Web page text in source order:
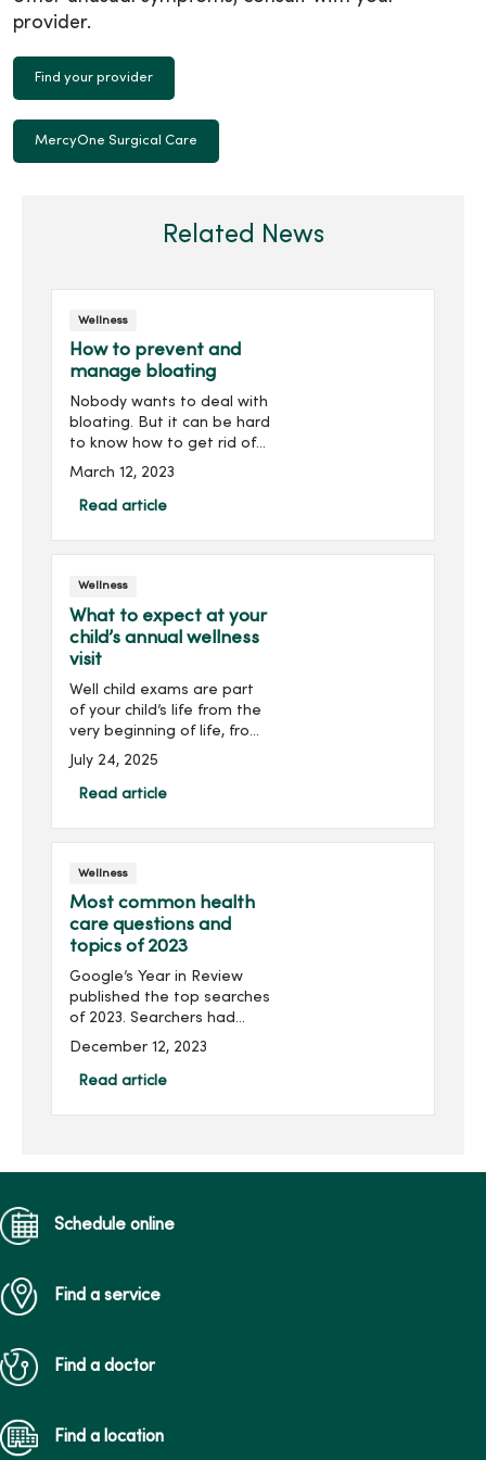
provider.
Find your provider
MercyOne Surgical Care
Related News
Wellness
How to prevent and
manage bloating
Nobody wants to deal with
bloating. But it can be hard
to know how to get rid of
it. Let's reveal what you
What causes ...
March 12, 2023
Read article
Wellness
What to expect at your
child’s annual wellness
visit
Well child exams are part
of your child’s life from the
very beginning of life, from
meeting developmental
milestones to staying on
track with immunizations.
July 24, 2025
Read article
Wellness
Most common health
care questions and
topics of 2023
Google’s Year in Review
published the top searches
of 2023. Searchers had
plenty of health care
answer your most
December 12, 2023
Read article
Schedule online
Find a service
Find a doctor
Find a location